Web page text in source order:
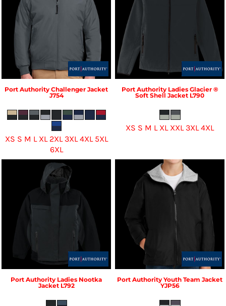
Port Authority Challenger Jacket
J754
XS S M L XL 2XL 3XL 4XL 5XL
6XL
Port Authority Ladies Glacier ®
Soft Shell Jacket L790
XS S M L XL XXL 3XL 4XL
Port Authority Ladies Nootka
Jacket L792
Port Authority Youth Team Jacket
YJP56